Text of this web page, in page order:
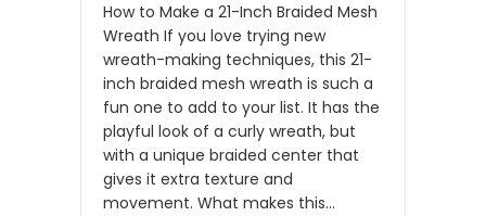
How to Make a 21-Inch Braided Mesh
Wreath If you love trying new
wreath-making techniques, this 21-
inch braided mesh wreath is such a
fun one to add to your list. It has the
playful look of a curly wreath, but
with a unique braided center that
gives it extra texture and
movement. What makes this…